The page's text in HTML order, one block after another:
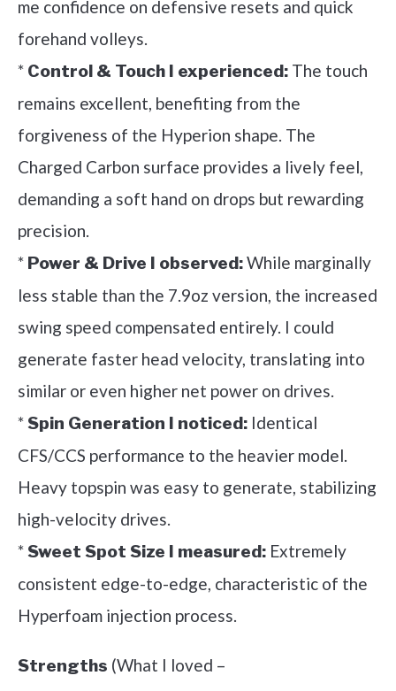
me confidence on defensive resets and quick
forehand volleys.
* Control & Touch I experienced: The touch
remains excellent, benefiting from the
forgiveness of the Hyperion shape. The
Charged Carbon surface provides a lively feel,
demanding a soft hand on drops but rewarding
precision.
* Power & Drive I observed:While marginally
less stable than the 7.9oz version, the increased
swing speed compensated entirely. I could
generate faster head velocity, translating into
similar or even higher net power on drives.
*Spin Generation I noticed: Identical
CFS/CCS performance to the heavier model.
Heavy topspin was easy to generate, stabilizing
high-velocity drives.
*Sweet Spot Size I measured: Extremely
consistent edge-to-edge, characteristic of the
Hyperfoam injection process.
Strengths (What I loved –